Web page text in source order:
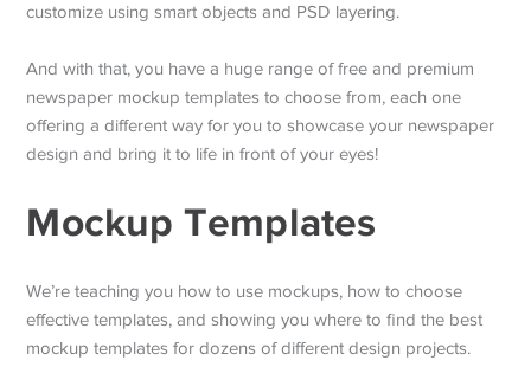
customize using smart objects and PSD layering.
And with that, you have a huge range of free and premium
newspaper mockup templates to choose from, each one
offering a different way for you to showcase your newspaper
design and bring it to life in front of your eyes!
Mockup Templates
We’re teaching you how to use mockups, how to choose
effective templates, and showing you where to find the best
mockup templates for dozens of different design projects.